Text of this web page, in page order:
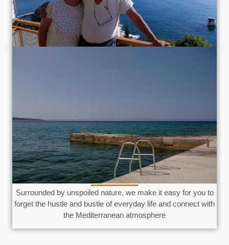
Surrounded by unspoiled nature, we make it easy for you to
forget the hustle and bustle of everyday life and connect with
the Mediterranean atmosphere